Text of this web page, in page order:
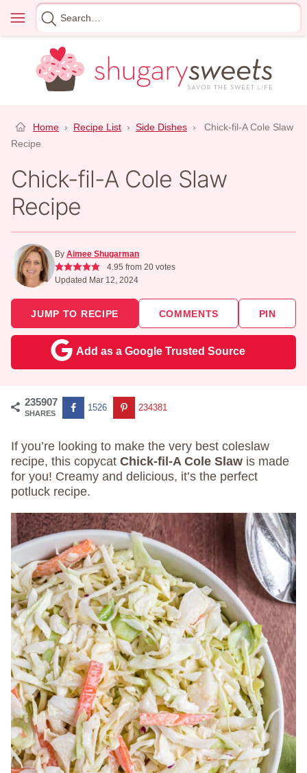
content
Menu
Search
for
Home › Recipe List › Side Dishes ›
Chick-fil-A Cole Slaw
Recipe
Chick-fil-A Cole Slaw
Recipe
By Aimee Shugarman
4.95 from 20votes
Updated Mar 12, 2024
JUMP TO RECIPE COMMENTS PIN
Add as a Google Trusted Source
235907
SHARES
1526 234381
If you’re looking to make the very best coleslaw
recipe, this copycat Chick-fil-A Cole Slaw is made
for you! Creamy and delicious, it’s the perfect
potluck recipe.